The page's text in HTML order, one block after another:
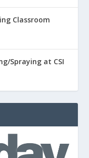
Classroom
Spraying at CSI